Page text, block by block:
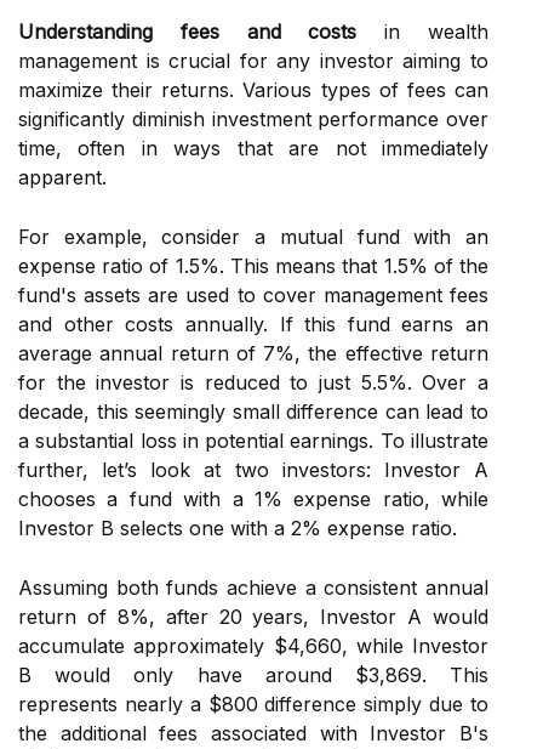
Understanding fees and costs in wealth
management is crucial for any investor aiming to
maximize their returns. Various types of fees can
significantly diminish investment performance over
time, often in ways that are not immediately
apparent.
For example, consider a mutual fund with an
expense ratio of 1.5%. This means that 1.5% of the
fund's assets are used to cover management fees
and other costs annually. If this fund earns an
average annual return of 7%, the effective return
for the investor is reduced to just 5.5%. Over a
decade, this seemingly small difference can lead to
a substantial loss in potential earnings. To illustrate
further, let’s look at two investors: Investor A
chooses a fund with a 1% expense ratio, while
Investor B selects one with a 2% expense ratio.
Assuming both funds achieve a consistent annual
return of 8%, after 20 years, Investor A would
accumulate approximately $4,660, while Investor
B would only have around $3,869. This
represents nearly a $800 difference simply due to
the additional fees associated with Investor B's